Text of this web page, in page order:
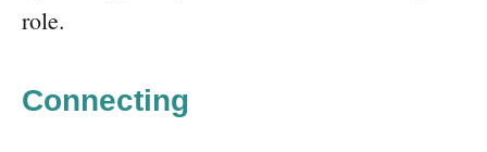
role.
Connecting